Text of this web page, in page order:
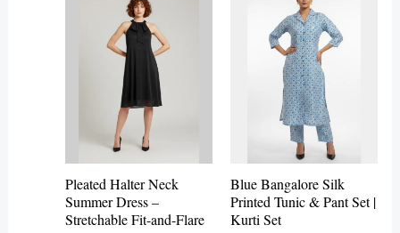
Pleated Halter Neck
Summer Dress –
Stretchable Fit-and-Flare
product
has
multiple
variants.
The
options
be
chosen
Blue Bangalore Silk
Printed Tunic & Pant Set |
Kurti Set
product
has
multiple
variants.
The
options
be